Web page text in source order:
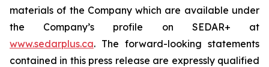
materials of the Company which are available under
the Company’s profile on SEDAR+ at
www.sedarplus.ca. The forward-looking statements
contained in this press release are expressly qualified